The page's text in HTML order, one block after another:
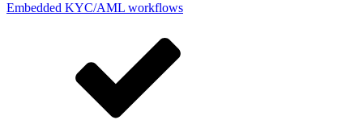
Embedded KYC/AML workflows